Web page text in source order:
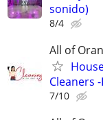
sonido)
8/4
All of
Cleaners
7/10